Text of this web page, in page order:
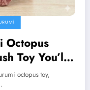
Octopus
Toy You’ll
octopus toy,